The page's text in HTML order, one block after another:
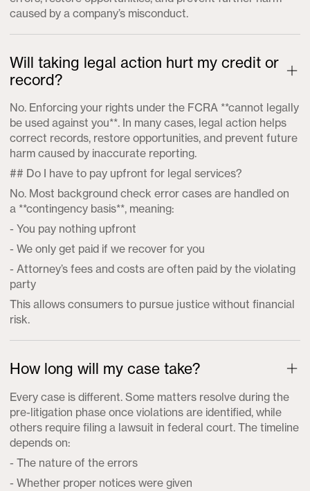
caused by a company’s misconduct.
Will taking legal action hurt my credit or
record?
No. Enforcing your rights under the FCRA **cannot legally
be used against you**. In many cases, legal action helps
correct records, restore opportunities, and prevent future
harm caused by inaccurate reporting.
## Do I have to pay upfront for legal services?
No. Most background check error cases are handled on
a **contingency basis**, meaning:
- You pay nothing upfront
- We only get paid if we recover for you
- Attorney’s fees and costs are often paid by the violating
party
This allows consumers to pursue justice without financial
risk.
How long will my case take?
Every case is different. Some matters resolve during the
pre-litigation phase once violations are identified, while
others require filing a lawsuit in federal court. The timeline
depends on:
- The nature of the errors
- Whether proper notices were given